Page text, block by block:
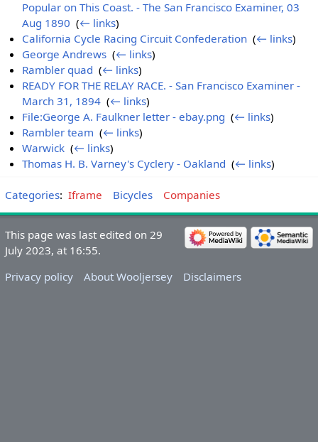
Popular on This Coast. - The San Francisco Examiner, 03
Aug 1890 ‎(← links)
California Cycle Racing Circuit Confederation ‎(← links)
George Andrews ‎(← links)
Rambler quad ‎(← links)
READY FOR THE RELAY RACE. - San Francisco Examiner -
March 31, 1894 ‎(← links)
File:George A. Faulkner letter - ebay.png ‎(← links)
Rambler team ‎(← links)
Warwick ‎(← links)
Thomas H. B. Varney's Cyclery - Oakland ‎(← links)
Categories: Iframe Bicycles Companies
This page was last edited on 29
July 2023, at 16:55.
Privacy policy
About Wooljersey Disclaimers